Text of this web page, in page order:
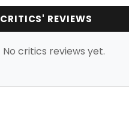
CRITICS' REVIEWS
No critics reviews yet.